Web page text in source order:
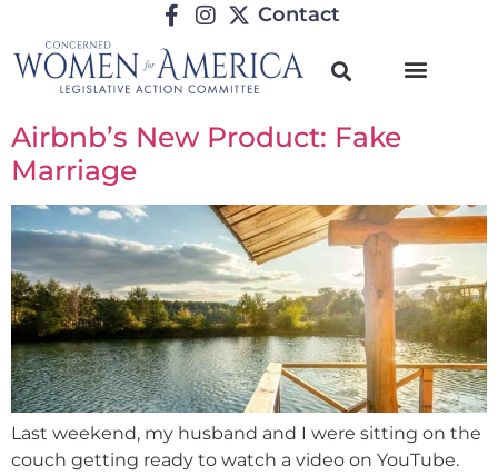
Contact
Airbnb’s New Product: Fake
Marriage
Last weekend, my husband and I were sitting on the
couch getting ready to watch a video on YouTube.